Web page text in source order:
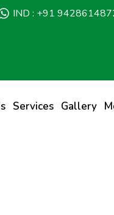
IND : +91
Services Gallery